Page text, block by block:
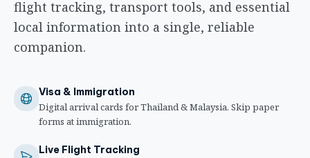
flight tracking, transport tools, and essential
local information into a single, reliable
companion.
Visa & Immigration
Digital arrival cards for Thailand & Malaysia. Skip paper
forms at immigration.
Live Flight Tracking